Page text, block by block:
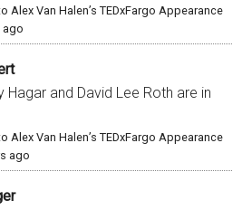
Alex Van Halen’s TEDxFargo Appearance
ago
Hagar and David Lee Roth are in
Alex Van Halen’s TEDxFargo Appearance
ago